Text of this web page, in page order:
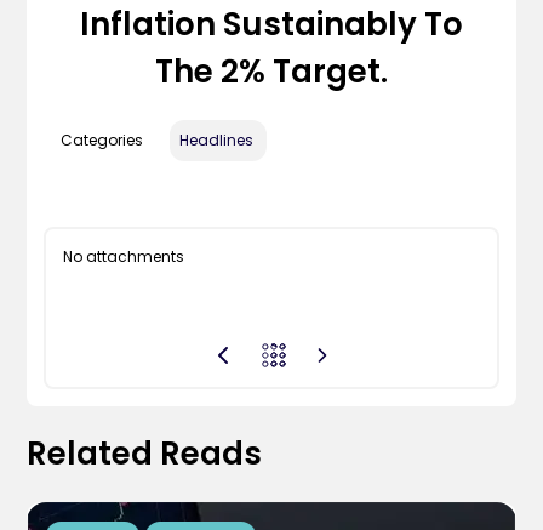
Inflation Sustainably To
The 2% Target.
Categories Headlines
No attachments
Related Reads